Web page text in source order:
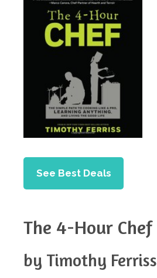
See Best Deals
The 4-Hour Chef
by Timothy Ferriss